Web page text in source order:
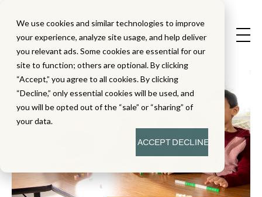
We use cookies and similar technologies to improve
your experience, analyze site usage, and help deliver
you relevant ads. Some cookies are essential for our
site to function; others are optional. By clicking
“Accept,” you agree to all cookies. By clicking
“Decline,” only essential cookies will be used, and
you will be opted out of the “sale” or “sharing” of
your data.
ACCEPTDECLINE